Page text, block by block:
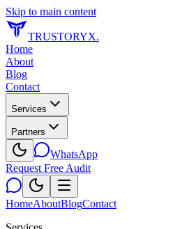
Skip to main content
TRUSTORYX.
Home
About
Blog
Contact
Services
Partners
WhatsApp
Request Free Audit
HomeAboutBlogContact